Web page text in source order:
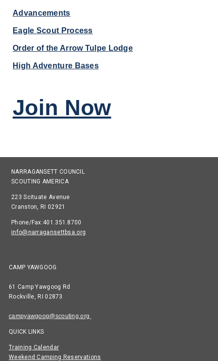
Advancements
Eagle Scout Process
Order of the Arrow Tulpe Lodge
High Adventure Bases
Join Now
NARRAGANSETT COUNCIL
SCOUTING AMERICA
223 Scituate Avenue
Cranston, RI 02921
Phone/Fax:401.351.8700
info@narragansettbsa.org
CAMP YAWGOOG
61 Camp Yawgoog Rd
Rockville, RI 02873
campyawgoog@scouting.org
QUICK LINKS
Training Calendar
Weekend Camping Reservations